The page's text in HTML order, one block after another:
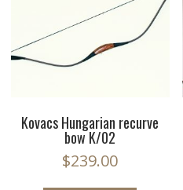
Kovacs Hungarian recurve
bow K/02
$239.00